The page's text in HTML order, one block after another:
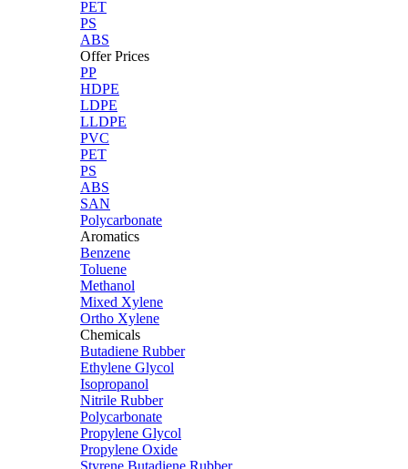
PET
PS
ABS
Offer Prices
PP
HDPE
LDPE
LLDPE
PVC
PET
PS
ABS
SAN
Polycarbonate
Aromatics
Benzene
Toluene
Methanol
Mixed Xylene
Ortho Xylene
Chemicals
Butadiene Rubber
Ethylene Glycol
Isopropanol
Nitrile Rubber
Polycarbonate
Propylene Glycol
Propylene Oxide